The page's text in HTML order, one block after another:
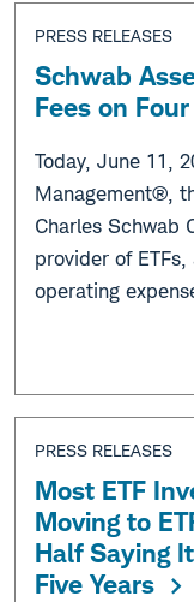
PRESS RELEASES
Schwab
Fees on
Today, June 11,
Management®,
Charles Schwab
provider of
operating
PRESS RELEASES
Most ETF
Moving to
Half Saying
Five Years